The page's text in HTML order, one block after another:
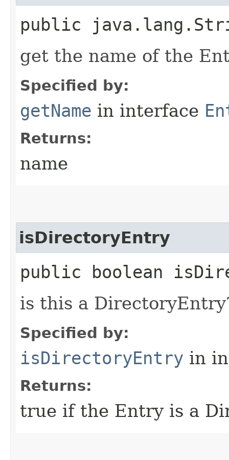
public
get the name of the
Specified by:
getName in interface
Returns:
name
isDirectoryEntry
public boolean
is this a
Specified by:
isDirectoryEntry in
Returns:
true if the Entry is a